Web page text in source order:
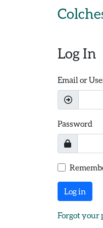
Log In
Email or
Password
Log in
Forgot your